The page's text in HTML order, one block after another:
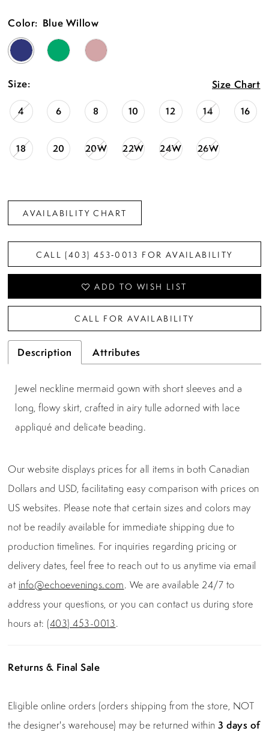
Color: Blue Willow
Size: Size Chart
4 6 8 10 12 14 16
18 20 20W 22W 24W 26W
AVAILABILITY CHART
CALL (403) 453‑0013 FOR AVAILABILITY
ADD TO WISH LIST
CALL FOR AVAILABILITY
Description Attributes
Jewel neckline mermaid gown with short sleeves and a
long, flowy skirt, crafted in airy tulle adorned with lace
appliqué and delicate beading.
Our website displays prices for all items in both Canadian
Dollars and USD, facilitating easy comparison with prices on
US websites. Please note that certain sizes and colors may
not be readily available for immediate shipping due to
production timelines. For inquiries regarding pricing or
delivery dates, feel free to reach out to us anytime via email
at info@echoevenings.com. We are available 24/7 to
address your questions, or you can contact us during store
hours at: (403) 453-0013.
Returns & Final Sale
Eligible online orders (orders shipping from the store, NOT
the designer's warehouse) may be returned within3 days of